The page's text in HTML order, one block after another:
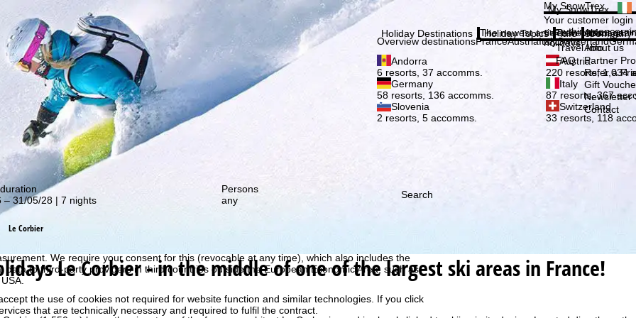
we retrieve usage information with the help of cookies, which we, TravelTrex GmbH,
Usage profiles are created based on your activities using end device and browser
We require your consent for this (revocable at any time), which also includes the
data to third-party providers in third countries outside the European Economic Area, such as
the use of cookies not required for website function and similar technologies. If you click
that are technically necessary and required to fulfil the contract.
our special deals! Subscribe
My SnowTrex
My SnowTrex
Your customer
everything
holidays.
Holiday Destinations
Overview destinationsFranceAustriaItalySwitzerland
Andorra
6 resorts, 37 accomms.
Austria
220 resorts, 1,034
Germany
58 resorts, 136 accomms.
Italy
87 resorts, 367
Slovenia
2 resorts, 5 accomms.
Switzerland
33 resorts, 118
Holiday Topics
The newest articles in our
Info
Travel Info
Travel Info
FAQ
Company
About us
About us
Partner
Refer a
Gift
Newsletter
Contact
– 31/05/28 | 7 nights
Persons
any
Search
Le Corbier
Le Corbier - in the middle of one of the largest ski areas in France!